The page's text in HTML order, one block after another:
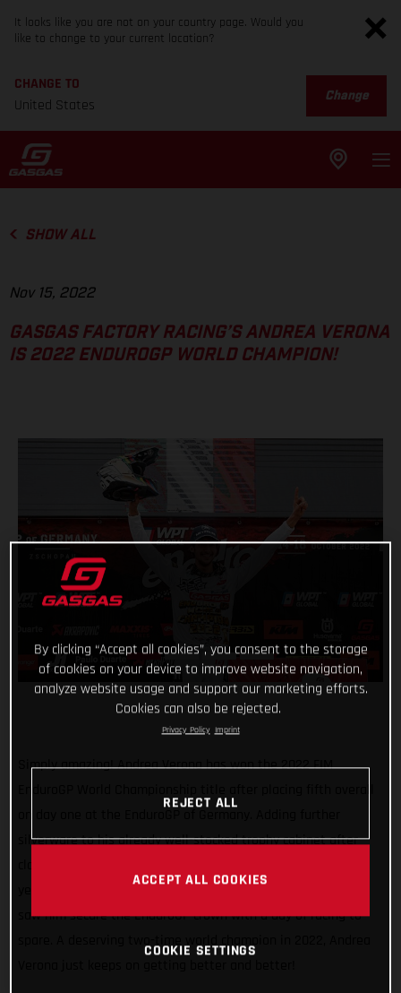
It looks like you are not on your country page. Would you
like to change to your current location?
CHANGE TO
United States
Change
SHOW ALL
Nov 15, 2022
GASGAS FACTORY RACING’S ANDREA VERONA
IS 2022 ENDUROGP WORLD CHAMPION!
Simply amazing! Andrea Verona has won the 2022 FIM
silverware to his already well-stocked trophy cabinet after
year, Verona’s incredible season-long speed and consistency
saw him secure the EnduroGP crown with a day of racing to
spare. A deserving two-time world champion in 2022, Andrea
By clicking “Accept all cookies”, you consent to the storage
of cookies on your device to improve website navigation,
analyze website usage and support our marketing efforts.
Cookies can also be rejected.
Privacy Policy Imprint
REJECT ALL
ACCEPT ALL COOKIES
COOKIE SETTINGS